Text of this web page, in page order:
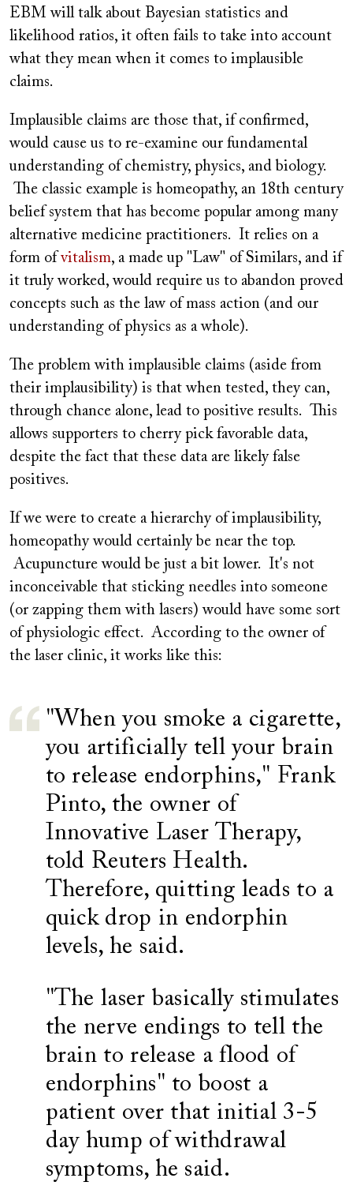
EBM will talk about Bayesian statistics and
likelihood ratios, it often fails to take into account
what they mean when it comes to implausible
claims.
Implausible claims are those that, if confirmed,
would cause us to re-examine our fundamental
understanding of chemistry, physics, and biology.
The classic example is homeopathy, an 18th century
belief system that has become popular among many
alternative medicine practitioners. It relies on a
form of vitalism, a made up "Law" of Similars, and if
it truly worked, would require us to abandon proved
concepts such as the law of mass action (and our
understanding of physics as a whole).
The problem with implausible claims (aside from
their implausibility) is that when tested, they can,
through chance alone, lead to positive results. This
allows supporters to cherry pick favorable data,
despite the fact that these data are likely false
positives.
If we were to create a hierarchy of implausibility,
homeopathy would certainly be near the top.
Acupuncture would be just a bit lower. It's not
inconceivable that sticking needles into someone
(or zapping them with lasers) would have some sort
of physiologic effect. According to the owner of
the laser clinic, it works like this:
"When you smoke a cigarette,
you artificially tell your brain
to release endorphins," Frank
Pinto, the owner of
Innovative Laser Therapy,
told Reuters Health.
Therefore, quitting leads to a
quick drop in endorphin
levels, he said.
"The laser basically stimulates
the nerve endings to tell the
brain to release a flood of
endorphins" to boost a
patient over that initial 3-5
day hump of withdrawal
symptoms, he said.